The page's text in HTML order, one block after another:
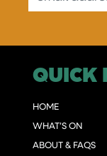
QUICK
HOME
WHAT’S ON
ABOUT & FAQS